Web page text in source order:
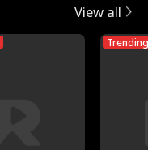
View all
Trending